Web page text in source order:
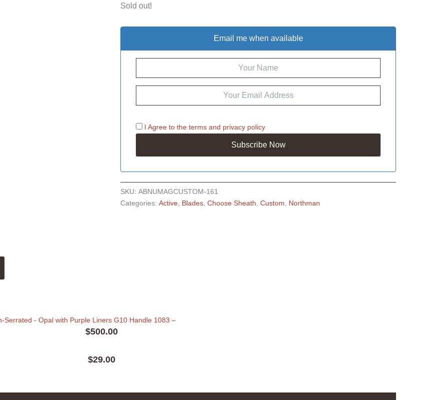
Sold out!
Email me when available
I Agree to the terms and privacy policy
SKU: ABNUMAGCUSTOM-161
Categories: Active Blades Choose Sheath Custom Northman
- Opal with Purple Liners G10 Handle 1083 –
$500.00
$29.00